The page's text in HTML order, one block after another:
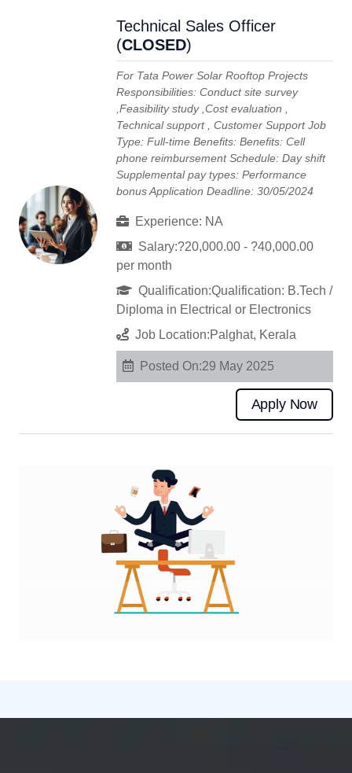
Technical Sales Officer
(CLOSED)
For Tata Power Solar Rooftop Projects
Responsibilities: Conduct site survey
,Feasibility study ,Cost evaluation ,
Technical support , Customer Support Job
Type: Full-time Benefits: Benefits: Cell
phone reimbursement Schedule: Day shift
Supplemental pay types: Performance
bonus Application Deadline: 30/05/2024
Experience: NA
Salary:?20,000.00 - ?40,000.00
per month
Qualification:Qualification: B.Tech /
Diploma in Electrical or Electronics
Job Location:Palghat, Kerala
Posted On:29 May 2025
Apply Now